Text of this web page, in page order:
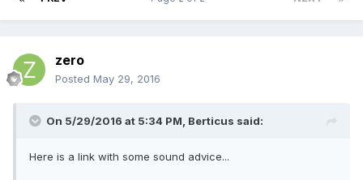
zero
Posted May 29, 2016
On 5/29/2016 at 5:34 PM, Berticus said:
Here is a link with some sound advice...